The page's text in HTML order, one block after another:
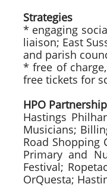
Strategies
* engaging
liaison; East
and parish
* free of
free tickets for
HPO
Hastings
Musicians;
Road Shopping
Primary and
Festival;
OrQuesta;